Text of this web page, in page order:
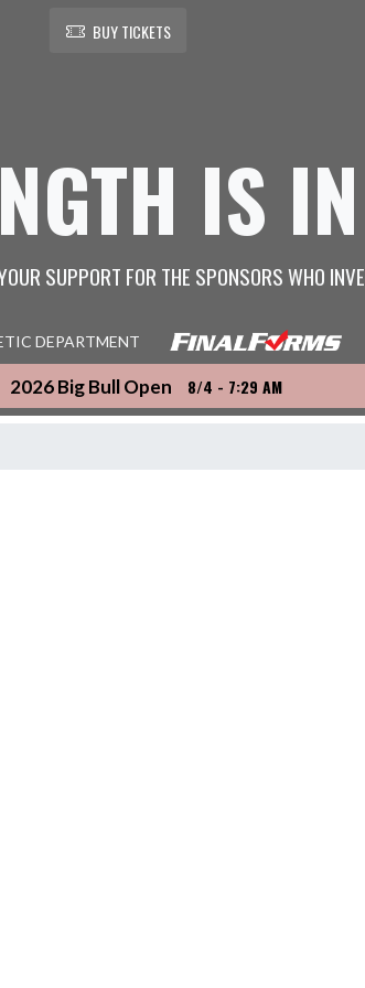
BUY TICKETS
IS
SUPPORT FOR THE SPONSORS WHO
DEPARTMENT
2026 Big Bull Open 8/4 - 7:29 AM